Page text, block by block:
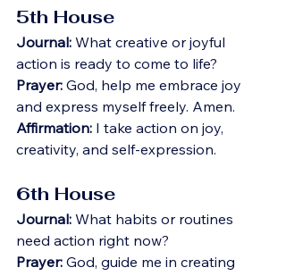
5th House
Journal: What creative or joyful
action is ready to come to life?
Prayer: God, help me embrace joy
and express myself freely. Amen.
Affirmation: I take action on joy,
creativity, and self-expression.
6th House
Journal: What habits or routines
need action right now?
Prayer: God, guide me in creating